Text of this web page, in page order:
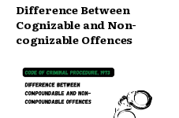
Difference Between
Cognizable and Non-
cognizable Offences